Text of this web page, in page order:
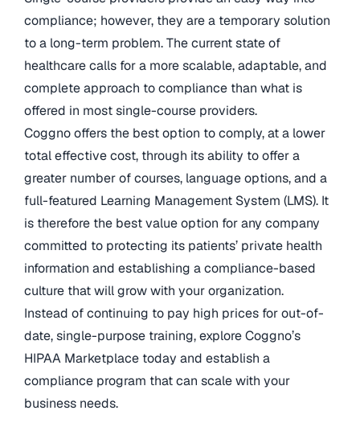
compliance; however, they are a temporary solution
to a long-term problem. The current state of
healthcare calls for a more scalable, adaptable, and
complete approach to compliance than what is
offered in most single-course providers.
Coggno offers the best option to comply, at a lower
total effective cost, through its ability to offer a
greater number of courses, language options, and a
full-featured Learning Management System (LMS). It
is therefore the best value option for any company
committed to protecting its patients’ private health
information and establishing a compliance-based
culture that will grow with your organization.
Instead of continuing to pay high prices for out-of-
date, single-purpose training, explore Coggno’s
HIPAA Marketplace today and establish a
compliance program that can scale with your
business needs.